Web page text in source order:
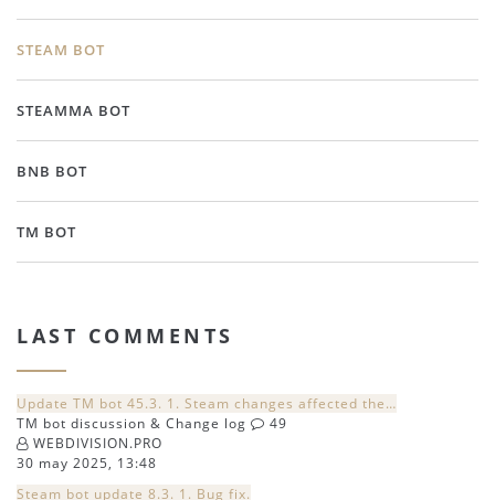
STEAM BOT
STEAMMA BOT
BNB BOT
TM BOT
LAST COMMENTS
Update TM bot 45.3. 1. Steam changes affected the…
TM bot discussion & Change log
49
WEBDIVISION.PRO
30 may 2025, 13:48
Steam bot update 8.3. 1. Bug fix.